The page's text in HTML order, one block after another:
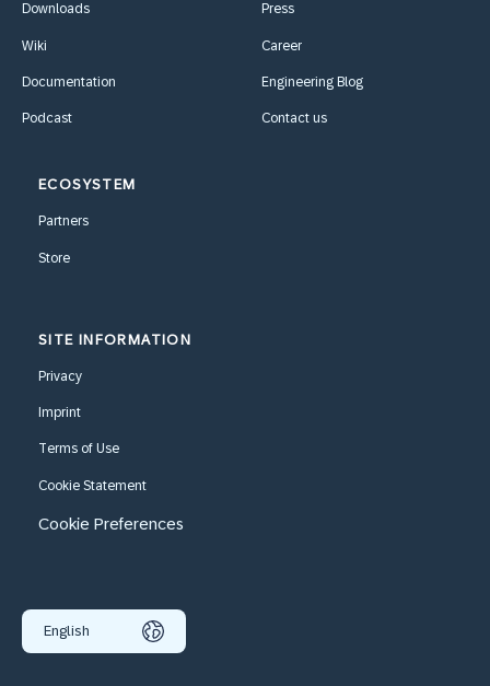
Downloads
Wiki
Documentation
Podcast
Press
Career
Engineering Blog
Contact us
ECOSYSTEM
Partners
Store
SITE INFORMATION
Privacy
Imprint
Terms of Use
Cookie Statement
Cookie Preferences
English